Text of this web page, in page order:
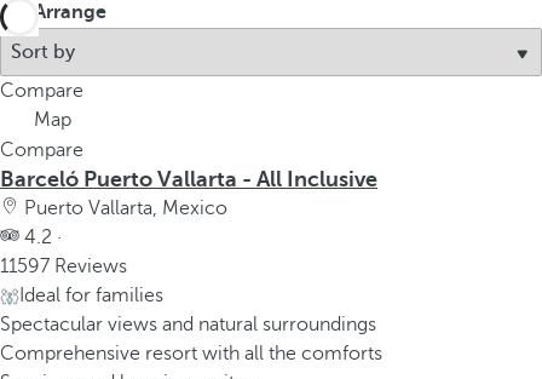
Arrange
Compare
Map
Compare
Barceló Puerto Vallarta - All Inclusive
Puerto Vallarta, Mexico
4.2 ·
11597 Reviews
Ideal for families
Spectacular views and natural surroundings
Comprehensive resort with all the comforts